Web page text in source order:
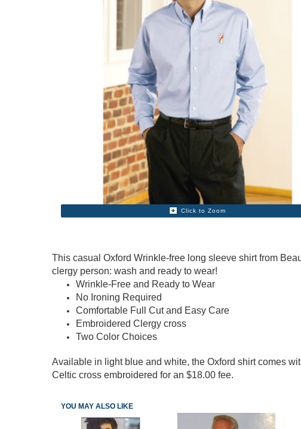
Click to Zoom
This casual Oxford Wrinkle-free long sleeve shirt from
clergy person: wash and ready to wear!
Wrinkle-Free and Ready to Wear
No Ironing Required
Comfortable Full Cut and Easy Care
Embroidered Clergy cross
Two Color Choices
Available in light blue and white, the Oxford shirt comes
Celtic cross embroidered for an $18.00 fee.
YOU MAY ALSO LIKE